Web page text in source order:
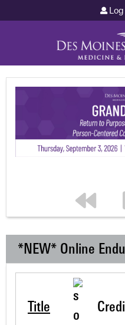
*NEW* Online
Title